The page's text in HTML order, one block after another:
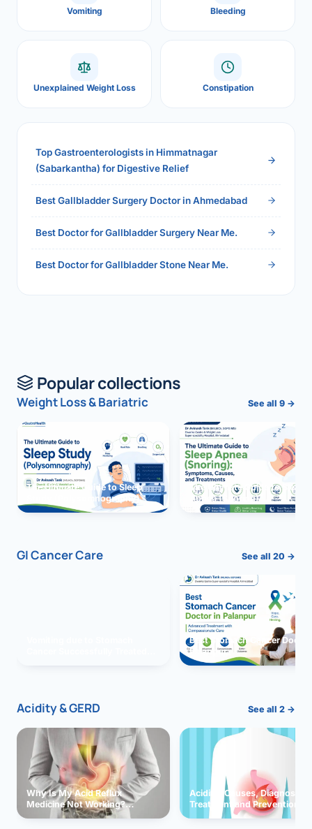
Vomiting Bleeding
Unexplained Weight Loss Constipation
Top Gastroenterologists in Himmatnagar
(Sabarkantha) for Digestive Relief
Best Gallbladder Surgery Doctor in Ahmedabad
Best Doctor for Gallbladder Surgery Near Me.
Best Doctor for Gallbladder Stone Near Me.
Popular collections
Weight Loss & Bariatric See all 9 →
The Ultimate Guide to Sleep
Study (Polysomnography)
The Ultimate Guide to Sleep
Apnea (Snoring)
GI Cancer Care See all 20 →
Best Stomach Cancer
Palanpur
Acidity & GERD See all 2 →
Why Is My Acid Reflux
Medicine Not Working?
Exploring Possible Reasons
Acidity: Causes, Diagnosis,
Treatment and Prevention